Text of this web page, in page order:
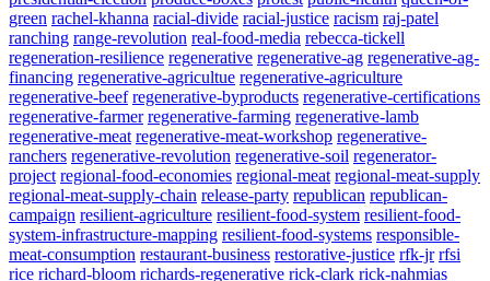
green rachel-khanna racial-divide racial-justice racism raj-patel
ranching range-revolution real-food-media rebecca-tickell
regeneration-resilience regenerative regenerative-ag regenerative-ag-
financing regenerative-agricultue regenerative-agriculture
regenerative-beef regenerative-byproducts regenerative-certifications
regenerative-farmer regenerative-farming regenerative-lamb
regenerative-meat regenerative-meat-workshop regenerative-
ranchers regenerative-revolution regenerative-soil regenerator-
project regional-food-economies regional-meat regional-meat-supply
regional-meat-supply-chain release-party republican republican-
campaign resilient-agriculture resilient-food-system resilient-food-
system-infrastructure-mapping resilient-food-systems responsible-
meat-consumption restaurant-business restorative-justice rfk-jr rfsi
rice richard-bloom richards-regenerative rick-clark rick-nahmias